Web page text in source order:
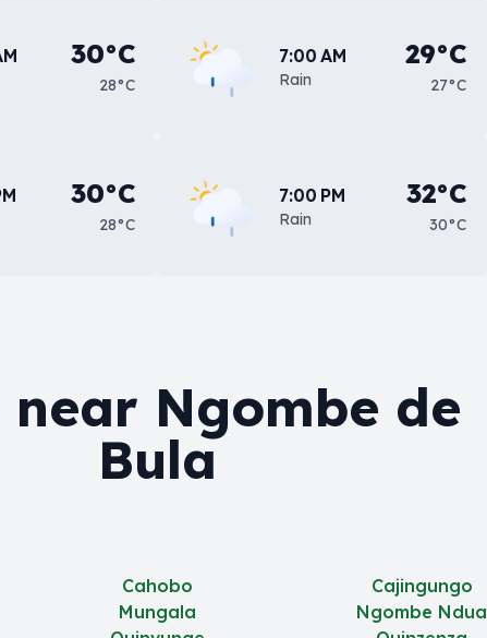
30°C
28°C
7:00 AM
Rain
29°C
27°C
30°C
28°C
7:00 PM
Rain
32°C
30°C
near Ngombe de
Bula
Cahobo Cajingungo
Mungala Ngombe Ndua